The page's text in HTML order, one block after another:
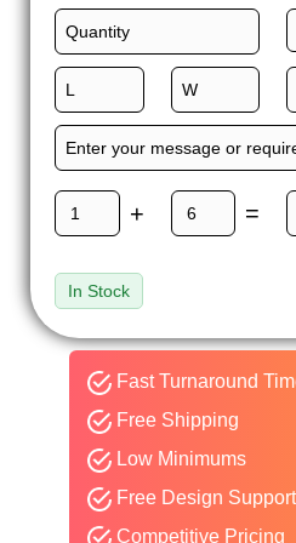
+ =
In Stock
Fast Turnaround
Free Shipping
Low Minimums
Free Design Support
Competitive Pricing